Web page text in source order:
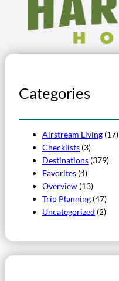
Categories
Airstream Living (17)
Checklists (3)
Destinations (379)
Favorites (4)
Overview (13)
Trip Planning (47)
Uncategorized (2)